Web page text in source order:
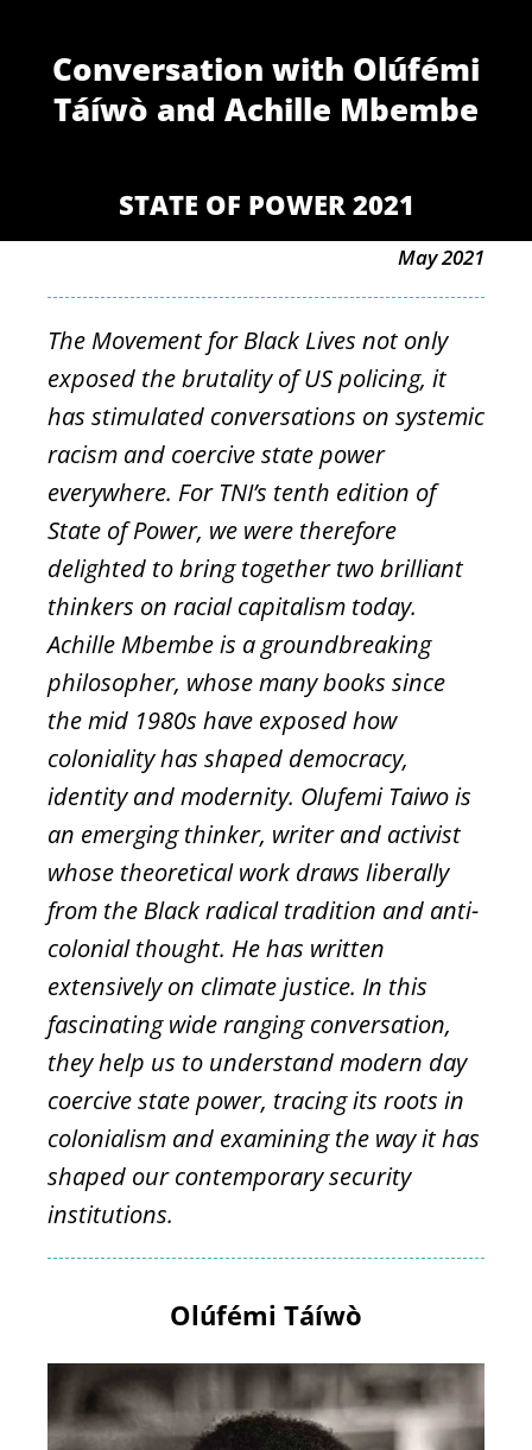
Conversation with Olúfémi
Táíwò and Achille Mbembe
STATE OF POWER 2021
May 2021
The Movement for Black Lives not only
exposed the brutality of US policing, it
has stimulated conversations on systemic
racism and coercive state power
everywhere. For TNI’s tenth edition of
State of Power, we were therefore
delighted to bring together two brilliant
thinkers on racial capitalism today.
Achille Mbembe is a groundbreaking
philosopher, whose many books since
the mid 1980s have exposed how
coloniality has shaped democracy,
identity and modernity. Olufemi Taiwo is
an emerging thinker, writer and activist
whose theoretical work draws liberally
from the Black radical tradition and anti-
colonial thought. He has written
extensively on climate justice. In this
fascinating wide ranging conversation,
they help us to understand modern day
coercive state power, tracing its roots in
colonialism and examining the way it has
shaped our contemporary security
institutions.
Olúfémi Táíwò